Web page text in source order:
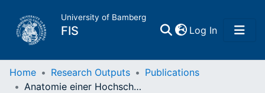
University of Bamberg
FIS Log In(current)
Home
Home Research Outputs
Publications
Anatomie einer Hochschul-Neugründung